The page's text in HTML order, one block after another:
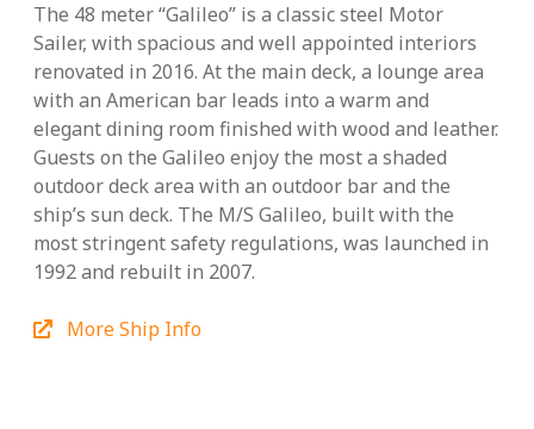
The 48 meter “Galileo” is a classic steel Motor
Sailer, with spacious and well appointed interiors
renovated in 2016. At the main deck, a lounge area
with an American bar leads into a warm and
elegant dining room finished with wood and leather.
Guests on the Galileo enjoy the most a shaded
outdoor deck area with an outdoor bar and the
ship’s sun deck. The M/S Galileo, built with the
most stringent safety regulations, was launched in
1992 and rebuilt in 2007.
More Ship Info